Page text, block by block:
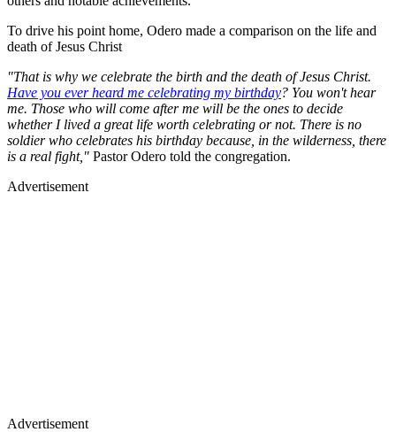
To drive his point home, Odero made a comparison on the life and
death of Jesus Christ
"That is why we celebrate the birth and the death of Jesus Christ.
Have you ever heard me celebrating my birthday? You won't hear
me. Those who will come after me will be the ones to decide
whether I lived a great life worth celebrating or not. There is no
soldier who celebrates his birthday because, in the wilderness, there
is a real fight," Pastor Odero told the congregation.
Advertisement
Advertisement